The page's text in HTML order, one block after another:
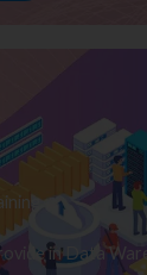
in Data